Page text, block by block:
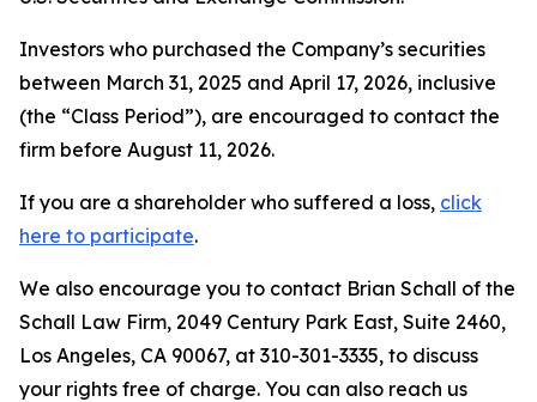
Investors who purchased the Company’s securities
between March 31, 2025 and April 17, 2026, inclusive
(the “Class Period”), are encouraged to contact the
firm before August 11, 2026.
If you are a shareholder who suffered a loss, click
here to participate.
We also encourage you to contact Brian Schall of the
Schall Law Firm, 2049 Century Park East, Suite 2460,
Los Angeles, CA 90067, at 310-301-3335, to discuss
your rights free of charge. You can also reach us